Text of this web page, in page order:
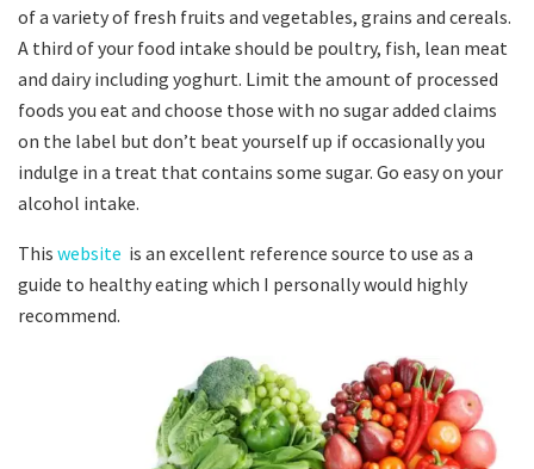
of a variety of fresh fruits and vegetables, grains and cereals.
A third of your food intake should be poultry, fish, lean meat
and dairy including yoghurt. Limit the amount of processed
foods you eat and choose those with no sugar added claims
on the label but don’t beat yourself up if occasionally you
indulge in a treat that contains some sugar. Go easy on your
alcohol intake.
This website is an excellent reference source to use as a
guide to healthy eating which I personally would highly
recommend.